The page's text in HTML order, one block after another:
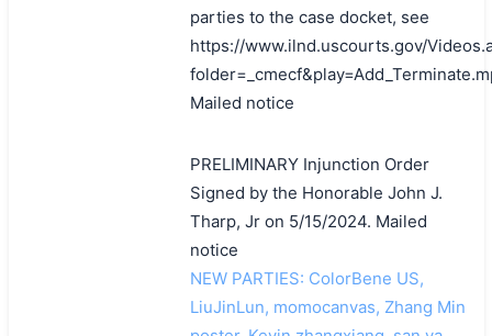
parties to the case docket, see
https://www.ilnd.uscourts.gov/
Mailed notice
PRELIMINARY Injunction Order
Signed by the Honorable John J.
Tharp, Jr on 5/15/2024. Mailed
notice
NEW PARTIES: ColorBene US,
LiuJinLun, momocanvas, Zhang Min